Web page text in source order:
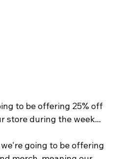
to be offering 25% off
store during the week...
going to be offering